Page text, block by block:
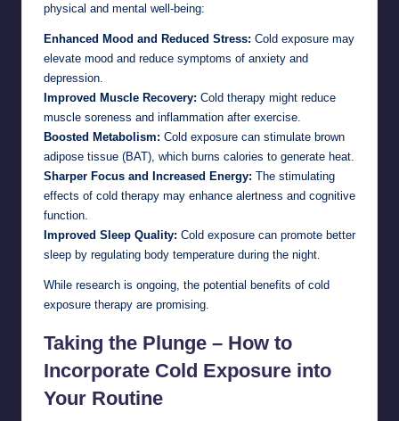
physical and mental well-being:
Enhanced Mood and Reduced Stress: Cold exposure may
elevate mood and reduce symptoms of anxiety and
depression.
Improved Muscle Recovery: Cold therapy might reduce
muscle soreness and inflammation after exercise.
Boosted Metabolism: Cold exposure can stimulate brown
adipose tissue (BAT), which burns calories to generate heat.
Sharper Focus and Increased Energy: The stimulating
effects of cold therapy may enhance alertness and cognitive
function.
Improved Sleep Quality: Cold exposure can promote better
sleep by regulating body temperature during the night.
While research is ongoing, the potential benefits of cold
exposure therapy are promising.
Taking the Plunge – How to
Incorporate Cold Exposure into
Your Routine